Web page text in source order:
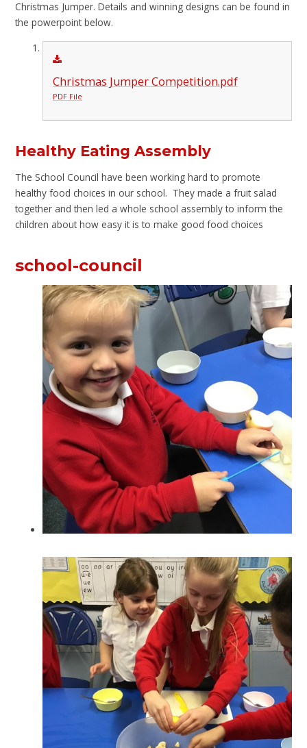
Christmas Jumper. Details and winning designs can be found in
the powerpoint below.
Christmas Jumper Competition.pdf
PDF File
Healthy Eating Assembly
The School Council have been working hard to promote
healthy food choices in our school. They made a fruit salad
together and then led a whole school assembly to inform the
children about how easy it is to make good food choices
school-council